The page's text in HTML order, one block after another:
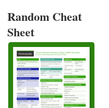
Random Cheat
Sheet